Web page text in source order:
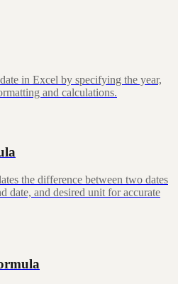
in Excel by specifying the year,
and calculations.
the difference between two dates
date, and desired unit for accurate